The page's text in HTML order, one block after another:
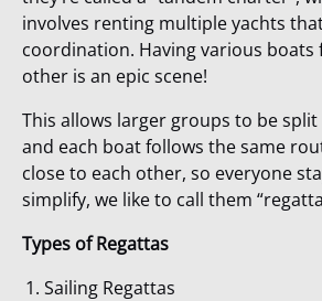
involves renting multiple yachts
coordination. Having various boats
other is an epic scene!
This allows larger groups to be
and each boat follows the same
close to each other, so everyone
simplify, we like to call them
Types of Regattas
Sailing Regattas